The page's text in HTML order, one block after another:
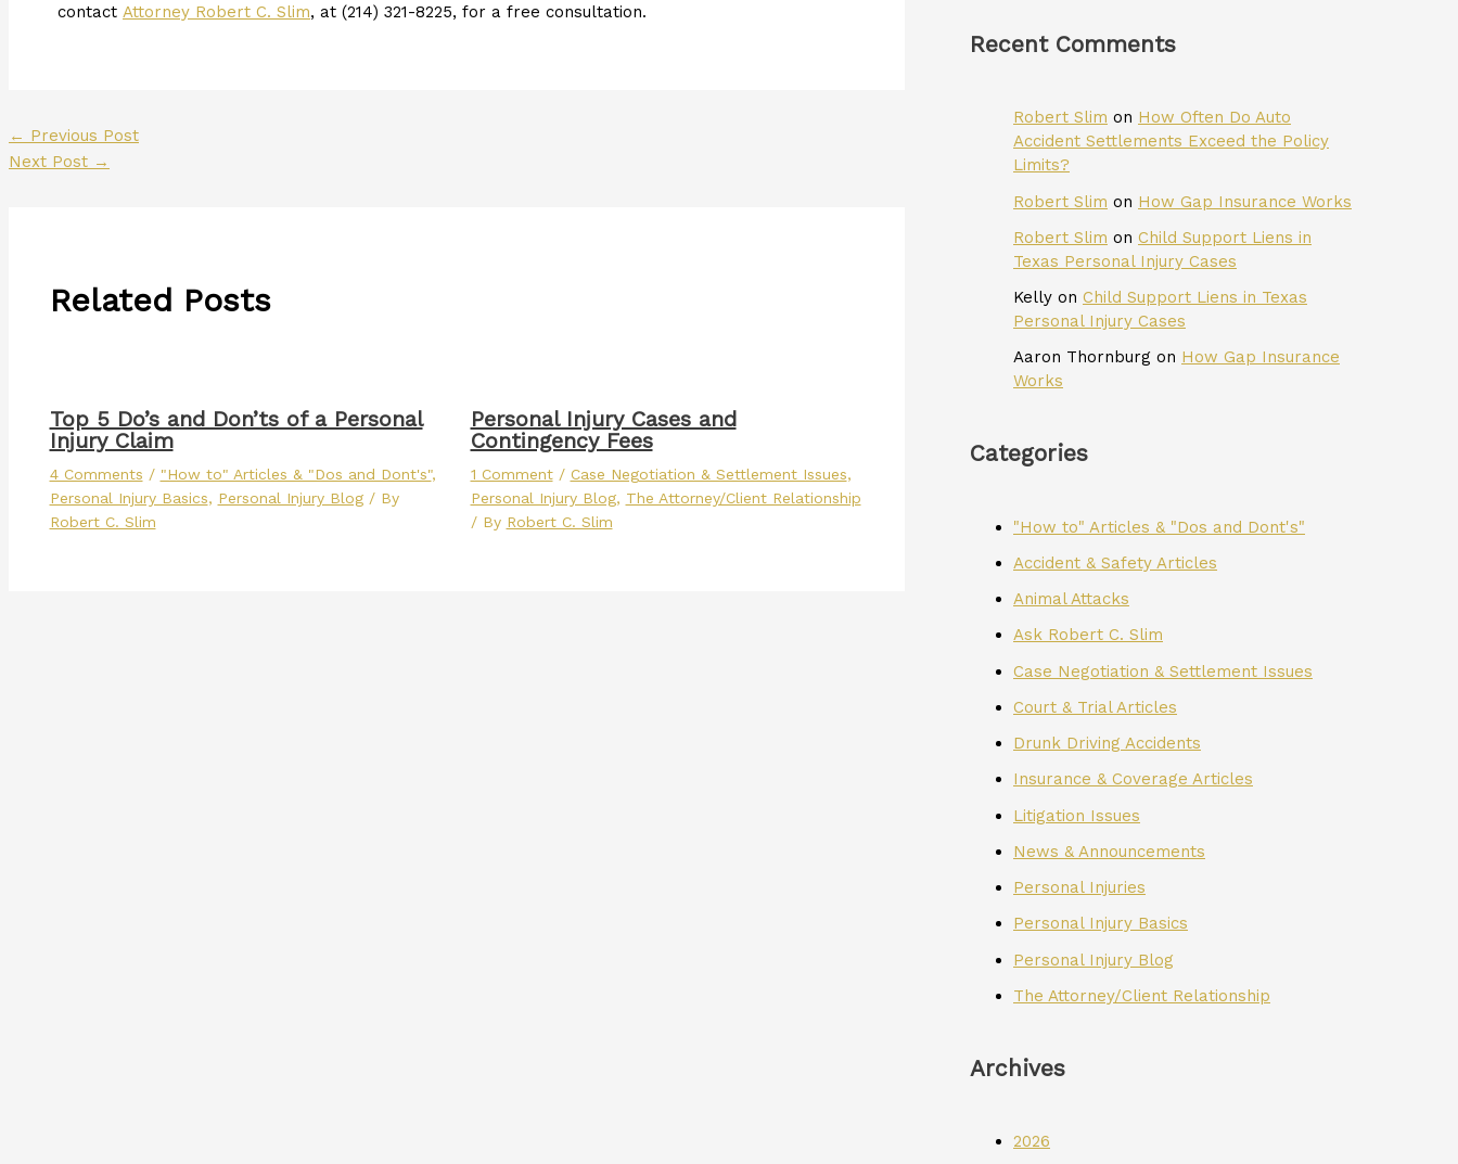
contact Attorney Robert C. Slim, at (214) 321-8225, for a free consultation.
← Previous Post
Next Post →
Related Posts
Top 5 Do’s and Don’ts of a Personal
Injury Claim
4 Comments / "How to" Articles & "Dos and Dont's",
Personal Injury Basics, Personal Injury Blog/ By
Robert C. Slim
Personal Injury Cases and
Contingency Fees
1 Comment / Case Negotiation & Settlement Issues,
Personal Injury Blog, The Attorney/Client Relationship
/ By Robert C. Slim
Recent Comments
Robert Slim on How Often Do Auto
Accident Settlements Exceed the Policy
Limits?
Robert Slim on How Gap Insurance Works
Robert Slim on Child Support Liens in
Texas Personal Injury Cases
Kelly on Child Support Liens in Texas
Personal Injury Cases
Aaron Thornburg on How Gap Insurance
Works
Categories
"How to" Articles & "Dos and Dont's"
Accident & Safety Articles
Animal Attacks
Ask Robert C. Slim
Case Negotiation & Settlement Issues
Court & Trial Articles
Drunk Driving Accidents
Insurance & Coverage Articles
Litigation Issues
News & Announcements
Personal Injuries
Personal Injury Basics
Personal Injury Blog
The Attorney/Client Relationship
Archives
2026